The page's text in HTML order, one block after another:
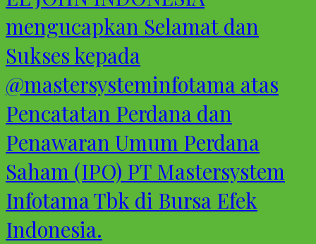
mengucapkan Selamat dan
Sukses kepada
@mastersysteminfotama atas
Pencatatan Perdana dan
Penawaran Umum Perdana
Saham (IPO) PT Mastersystem
Infotama Tbk di Bursa Efek
Indonesia.